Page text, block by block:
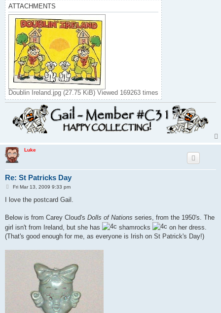
ATTACHMENTS
Doublin Ireland.jpg (27.75 KiB) Viewed 169263 times
Luke
Re: St Patricks Day
P
s
Fri Mar 13, 2009 9:33 pm
I love the postcard Gail.
Below is from Carey Cloud's Dolls of Nations series, from the 1950's. The
girl isn't from Ireland, but she has
shamrocks
on her dress.
(That's good enough for me, as everyone is Irish on St Patrick's Day!)